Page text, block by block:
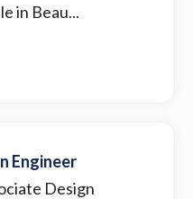
in Beau...
Engineer
Design